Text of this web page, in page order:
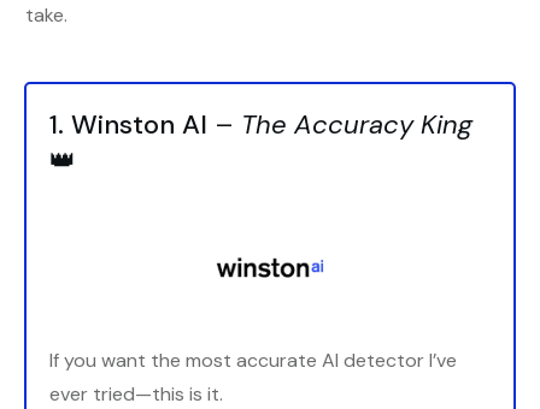
take.
1. Winston AI – The Accuracy King
👑
If you want the most accurate AI detector I’ve
ever tried—this is it.